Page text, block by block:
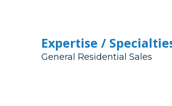
Expertise /
General Residential Sales